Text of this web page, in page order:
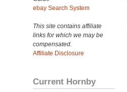
ebay Search System
This site contains affiliate
links for which we may be
compensated.
Affiliate Disclosure
Current Hornby